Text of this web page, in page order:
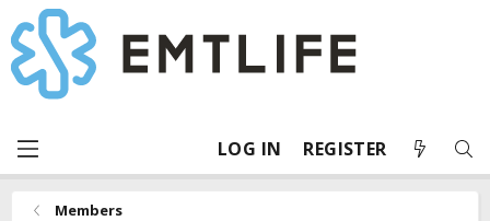
LOG IN REGISTER
Members